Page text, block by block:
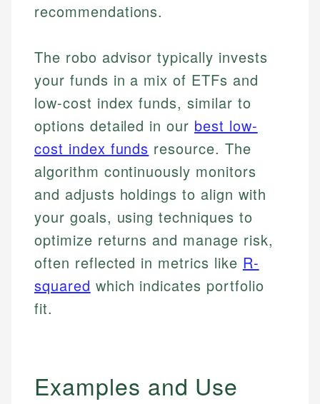
recommendations.
The robo advisor typically invests
your funds in a mix of ETFs and
low-cost index funds, similar to
options detailed in our best low-
cost index funds resource. The
algorithm continuously monitors
and adjusts holdings to align with
your goals, using techniques to
optimize returns and manage risk,
often reflected in metrics like R-
squared which indicates portfolio
fit.
Examples and Use